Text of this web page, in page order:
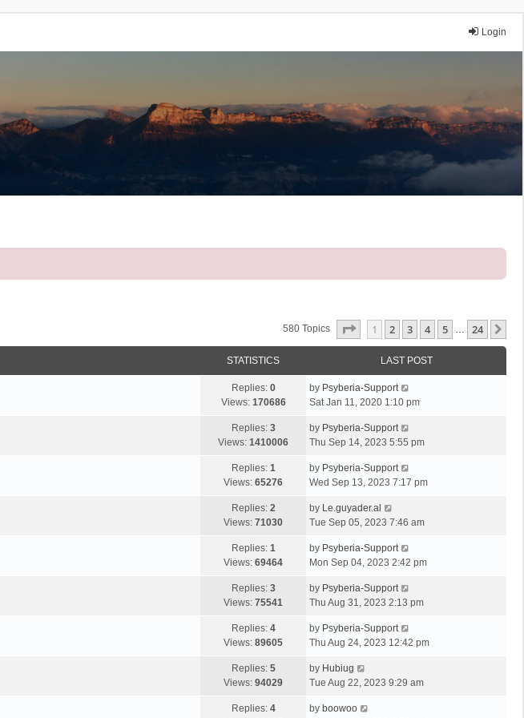
Login
580 Topics Page Of 24
1 2 3 4 5 … 24
STATISTICS LAST POST
Replies: 0
Views: 170686
by Psyberia-Support
Sat Jan 11, 2020 1:10 pm
Replies: 3
Views: 1410006
by Psyberia-Support
Thu Sep 14, 2023 5:55 pm
Replies: 1
Views: 65276
by Psyberia-Support
Wed Sep 13, 2023 7:17 pm
Replies: 2
Views: 71030
by Le.guyader.al
Tue Sep 05, 2023 7:46 am
Replies: 1
Views: 69464
by Psyberia-Support
Mon Sep 04, 2023 2:42 pm
Replies: 3
Views: 75541
by Psyberia-Support
Thu Aug 31, 2023 2:13 pm
Replies: 4
Views: 89605
by Psyberia-Support
Thu Aug 24, 2023 12:42 pm
Replies: 5
Views: 94029
by Hubiug
Tue Aug 22, 2023 9:29 am
Replies: 4
by boowoo